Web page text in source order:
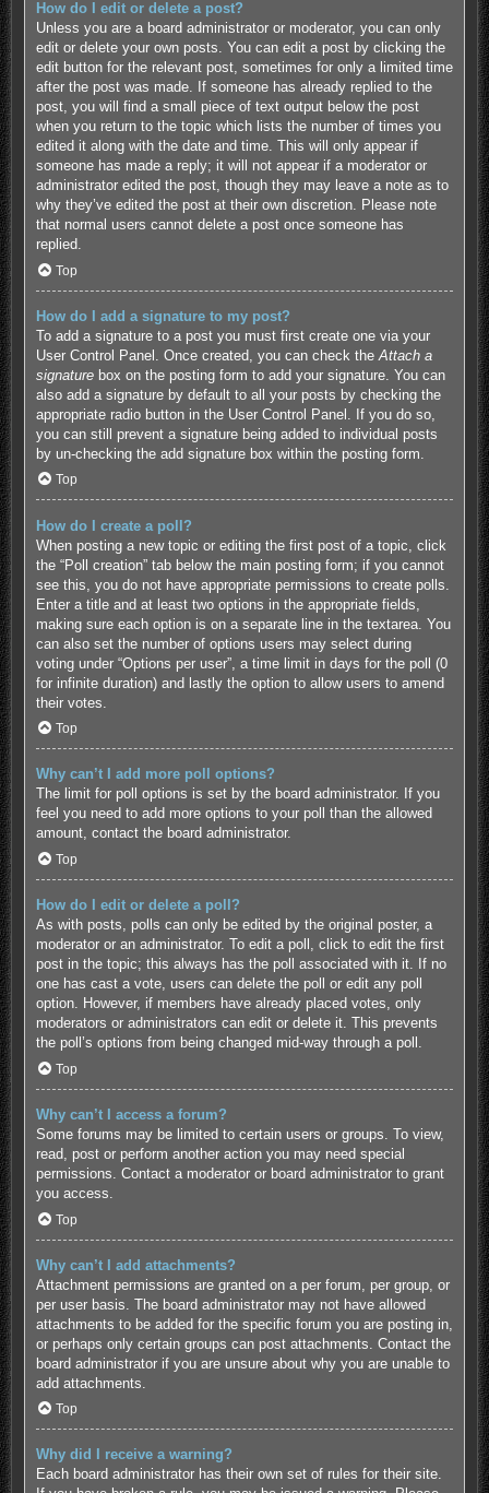
How do I edit or delete a post?
Unless you are a board administrator or moderator, you can only
edit or delete your own posts. You can edit a post by clicking the
edit button for the relevant post, sometimes for only a limited time
after the post was made. If someone has already replied to the
post, you will find a small piece of text output below the post
when you return to the topic which lists the number of times you
edited it along with the date and time. This will only appear if
someone has made a reply; it will not appear if a moderator or
administrator edited the post, though they may leave a note as to
why they’ve edited the post at their own discretion. Please note
that normal users cannot delete a post once someone has
replied.
Top
How do I add a signature to my post?
To add a signature to a post you must first create one via your
User Control Panel. Once created, you can check the Attach a
signaturebox on the posting form to add your signature. You can
also add a signature by default to all your posts by checking the
appropriate radio button in the User Control Panel. If you do so,
you can still prevent a signature being added to individual posts
by un-checking the add signature box within the posting form.
Top
How do I create a poll?
When posting a new topic or editing the first post of a topic, click
the “Poll creation” tab below the main posting form; if you cannot
see this, you do not have appropriate permissions to create polls.
Enter a title and at least two options in the appropriate fields,
making sure each option is on a separate line in the textarea. You
can also set the number of options users may select during
voting under “Options per user”, a time limit in days for the poll (0
for infinite duration) and lastly the option to allow users to amend
their votes.
Top
Why can’t I add more poll options?
The limit for poll options is set by the board administrator. If you
feel you need to add more options to your poll than the allowed
amount, contact the board administrator.
Top
How do I edit or delete a poll?
As with posts, polls can only be edited by the original poster, a
moderator or an administrator. To edit a poll, click to edit the first
post in the topic; this always has the poll associated with it. If no
one has cast a vote, users can delete the poll or edit any poll
option. However, if members have already placed votes, only
moderators or administrators can edit or delete it. This prevents
the poll’s options from being changed mid-way through a poll.
Top
Why can’t I access a forum?
Some forums may be limited to certain users or groups. To view,
read, post or perform another action you may need special
permissions. Contact a moderator or board administrator to grant
you access.
Top
Why can’t I add attachments?
Attachment permissions are granted on a per forum, per group, or
per user basis. The board administrator may not have allowed
attachments to be added for the specific forum you are posting in,
or perhaps only certain groups can post attachments. Contact the
board administrator if you are unsure about why you are unable to
add attachments.
Top
Why did I receive a warning?
Each board administrator has their own set of rules for their site.